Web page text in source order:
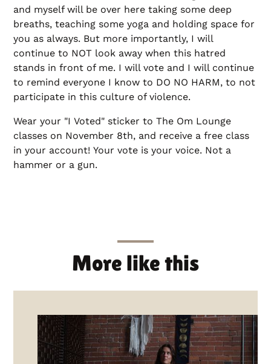
and myself will be over here taking some deep
breaths, teaching some yoga and holding space for
you as always. But more importantly, I will
continue to NOT look away when this hatred
stands in front of me. I will vote and I will continue
to remind everyone I know to DO NO HARM, to not
participate in this culture of violence.
Wear your "I Voted" sticker to The Om Lounge
classes on November 8th, and receive a free class
in your account! Your vote is your voice. Not a
hammer or a gun.
More like this